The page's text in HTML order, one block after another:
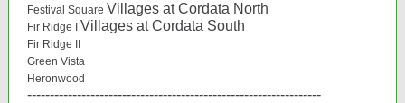
Festival Square Villages at Cordata North
Fir Ridge I Villages at Cordata South
Fir Ridge II
Green Vista
Heronwood
-----------------------------------------------------------------